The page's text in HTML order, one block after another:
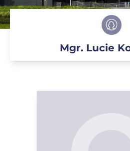
Mgr. Lucie